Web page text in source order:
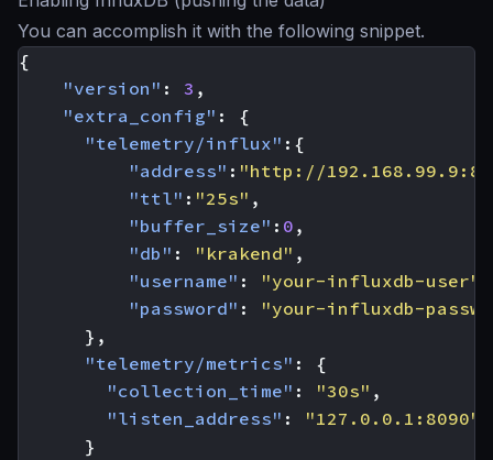
You can accomplish it with the following snippet.
{
"version" : 3 ,
"extra_config" :
{
"telemetry/influx" :{
"address" : "http://
"ttl" : "25s" ,
"buffer_size" : 0 ,
"db" : "krakend" ,
"username" : "your-influxdb-user"
"password" :
"your-influxdb-
},
"telemetry/metrics" :
{
"collection_time" : "30s" ,
"listen_address" :
"127.0.0.1:8090"
}